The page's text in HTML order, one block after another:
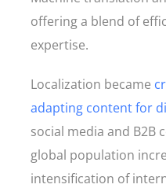
offering a blend of
expertise.
Localization became
adapting content for
social media and B2B
global population
intensification of